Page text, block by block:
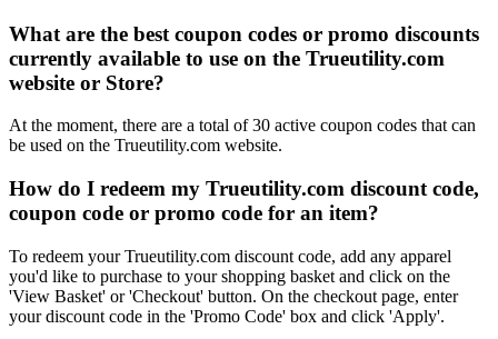
What are the best coupon codes or promo discounts
currently available to use on the Trueutility.com
website or Store?
At the moment, there are a total of 30 active coupon codes that can
be used on the Trueutility.com website.
How do I redeem my Trueutility.com discount code,
coupon code or promo code for an item?
To redeem your Trueutility.com discount code, add any apparel
you'd like to purchase to your shopping basket and click on the
'View Basket' or 'Checkout' button. On the checkout page, enter
your discount code in the 'Promo Code' box and click 'Apply'.